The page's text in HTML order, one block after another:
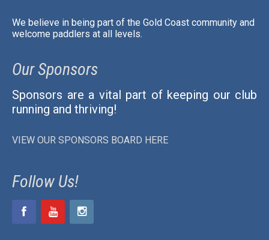
We believe in being part of the Gold Coast community and
welcome paddlers at all levels.
Our Sponsors
Sponsors are a vital part of keeping our club
running and thriving!
VIEW OUR SPONSORS BOARD HERE
Follow Us!